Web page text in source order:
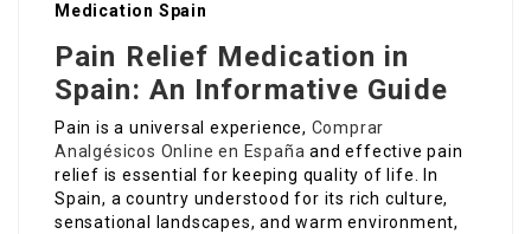
Medication Spain
Pain Relief Medication in
Spain: An Informative Guide
Pain is a universal experience, Comprar
Analgésicos Online en España and effective pain
relief is essential for keeping quality of life. In
Spain, a country understood for its rich culture,
sensational landscapes, and warm environment,